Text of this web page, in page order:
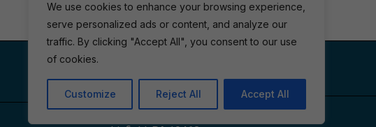
We use cookies to enhance your browsing experience,
serve personalized ads or content, and analyze our
traffic. By clicking "Accept All", you consent to our use
of cookies.
Customize Reject All Accept All
VISIT US
1153, Main St #110